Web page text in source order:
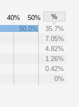
40% 50%
%
50.0%
35.7%
7.05%
4.82%
1.26%
0.42%
0%